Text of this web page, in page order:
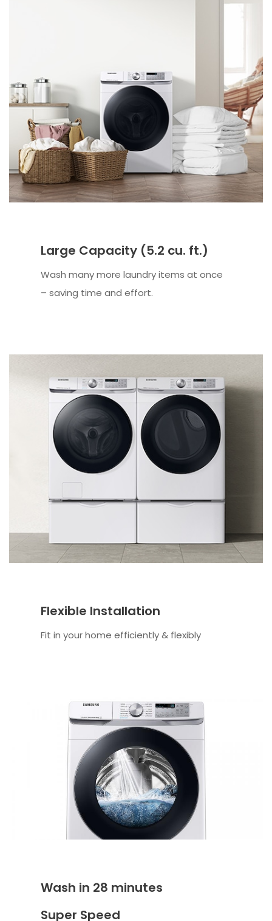
Large Capacity (5.2 cu. ft.)
Wash many more laundry items at once
– saving time and effort.
Flexible Installation
Fit in your home efficiently & flexibly
Wash in 28 minutes
Super Speed